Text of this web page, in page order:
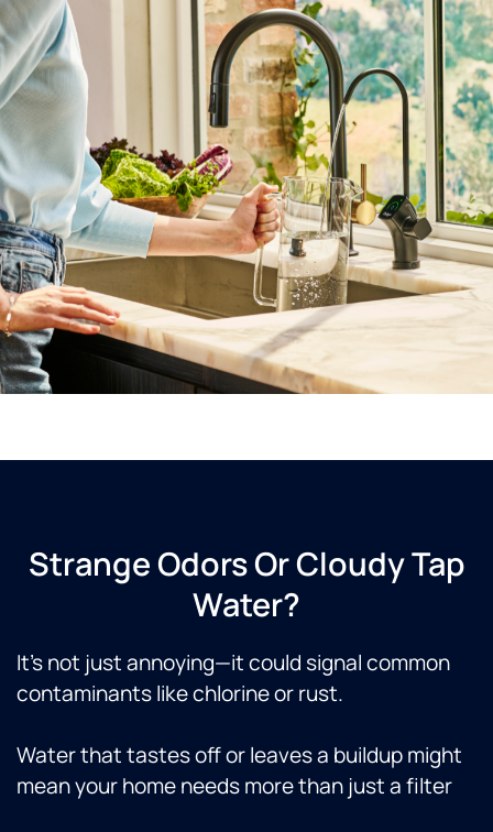
Strange Odors Or Cloudy Tap
Water?
It’s not just annoying—it could signal common
contaminants like chlorine or rust.
Water that tastes off or leaves a buildup might
mean your home needs more than just a filter